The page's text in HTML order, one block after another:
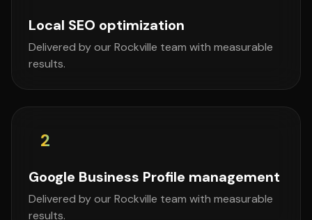
Local SEO optimization
Delivered by our Rockville team with measurable
results.
2
Google Business Profile management
Delivered by our Rockville team with measurable
results.